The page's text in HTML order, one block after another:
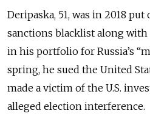
Deripaska, 51, was in 2018 put
sanctions blacklist along
in his portfolio for Russia’s
spring, he sued the United
made a victim of the U.S.
alleged election interference.